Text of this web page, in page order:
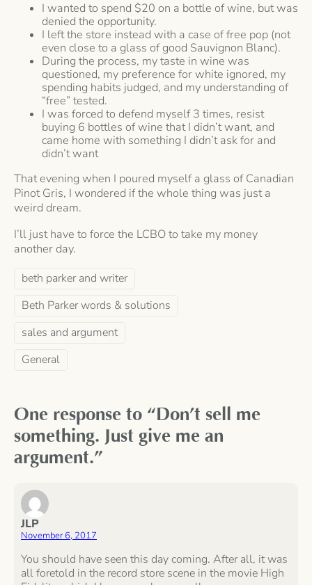
I wanted to spend $20 on a bottle of wine, but was
denied the opportunity.
I left the store instead with a case of free pop (not
even close to a glass of good Sauvignon Blanc).
During the process, my taste in wine was
questioned, my preference for white ignored, my
spending habits judged, and my understanding of
“free” tested.
I was forced to defend myself 3 times, resist
buying 6 bottles of wine that I didn’t want, and
came home with something I didn’t ask for and
didn’t want
That evening when I poured myself a glass of Canadian
Pinot Gris, I wondered if the whole thing was just a
weird dream.
I’ll just have to force the LCBO to take my money
another day.
beth parker and writer
Beth Parker words & solutions
sales and argument
General
One response to “Don’t sell me
something. Just give me an
argument.”
JLP
November 6, 2017
You should have seen this day coming. After all, it was
all foretold in the record store scene in the movie High